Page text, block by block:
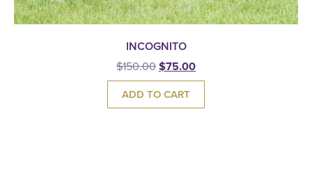
INCOGNITO
$150.00$75.00
ADD TO CART